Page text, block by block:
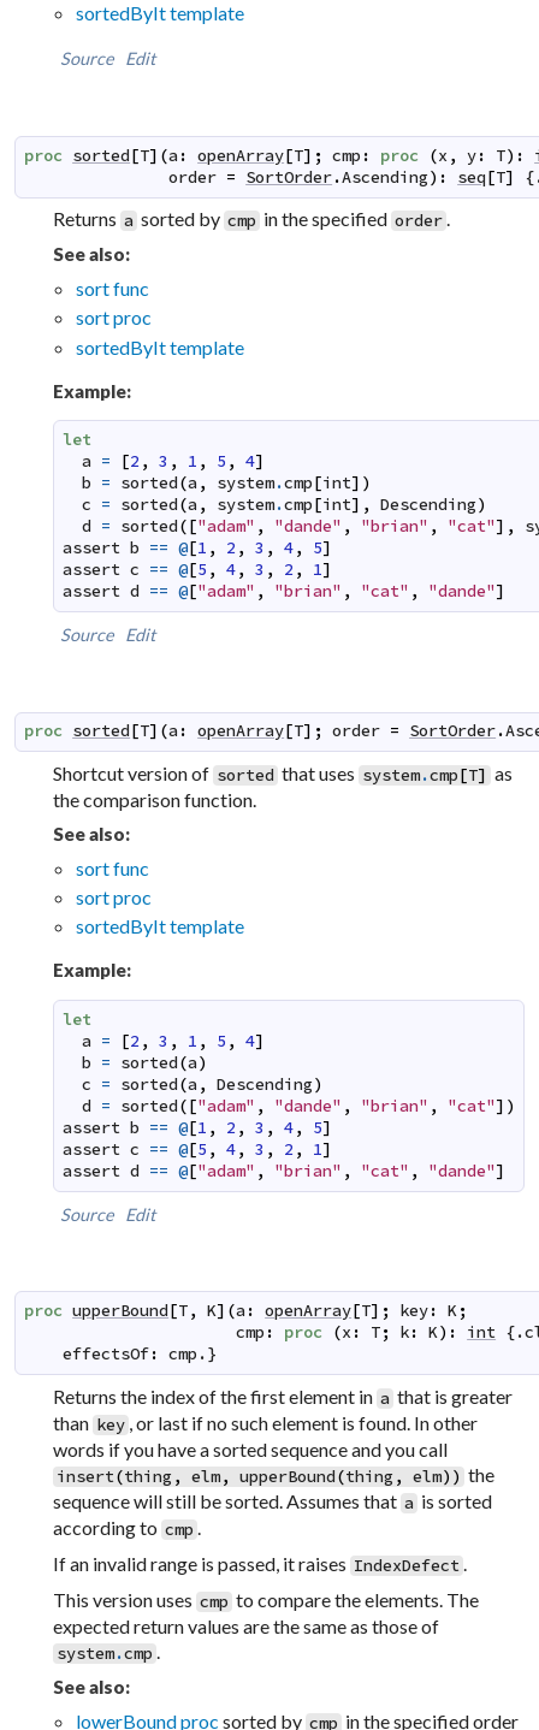
sortedByIt template
Source Edit
proc sorted[T] (a : openArray[T] ; cmp : proc (x , y: T) :
order = SortOrder.Ascending) : seq[T]
Returns a sorted by cmp in the specified order.
See also:
sort func
sort proc
sortedByIt template
Example:
let
a = [2 , 3 , 1 , 5 , 4]
b = sorted(a , system.cmp[int] )
c = sorted(a , system.cmp[int] , Descending)
d = sorted(["adam" , "dande" , "brian" , "cat"] ,
assert b == @[1 , 2 , 3 , 4, 5]
assert c == @[5 , 4, 3 , 2 , 1]
assert d == @["adam" , "brian" , "cat" , "dande"]
Source Edit
proc sorted [T] (a : openArray [T] ; order = SortOrder.
Shortcut version of sorted that uses system.cmp[T] as
the comparison function.
See also:
sort func
sort proc
sortedByIt template
Example:
let
a = [2 , 3 , 1 , 5 , 4]
b = sorted(a)
c = sorted(a , Descending)
d = sorted(["adam" , "dande" , "brian" , "cat"] )
assert b == @[1 , 2 , 3 , 4, 5]
assert c == @[5 , 4, 3 , 2 , 1]
assert d == @["adam" , "brian" , "cat" , "dande"]
Source Edit
proc upperBound[T, K] (a : openArray[T] ; key: K;
cmp : proc (x : T; k: K) : int {.
effectsOf: cmp .}
Returns the index of the first element in a that is greater
than key , or last if no such element is found. In other
words if you have a sorted sequence and you call
insert(thing , elm, upperBound(thing , elm) ) the
sequence will still be sorted. Assumes that a is sorted
according to cmp
If an invalid range is passed, it raises IndexDefect
This version uses cmp to compare the elements. The
expected return values are the same as those of
system.cmp
See also:
lowerBound proc sorted by cmp in the specified order